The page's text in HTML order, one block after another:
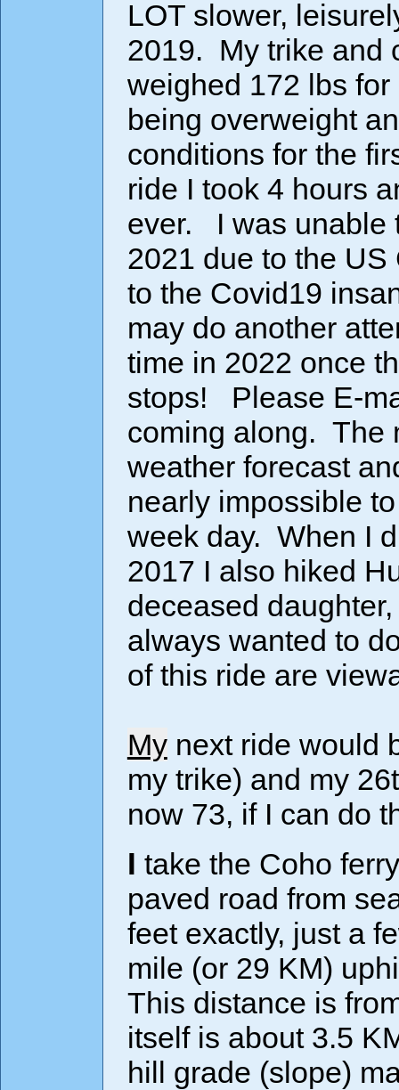
LOT slower,
2019. My trike and
weighed 172 lbs
being overweight
conditions for the
ride I took 4 hours
ever. I was unable
2021 due to the
to the Covid19
may do another
time in 2022 once
stops! Please E-
coming along. The
weather forecast
nearly impossible
week day. When I
2017 I also hiked
deceased
always wanted to
of this ride are
Mynext ride would
my trike) and my
now 73, if I can do
I take the Coho ferry to Port Angeles and cycle on a
paved road from
feet exactly, just a
mile (or 29 KM)
This distance is
itself is about 3.5
hill grade (slope)